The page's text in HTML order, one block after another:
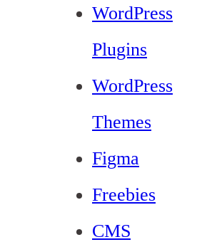
WordPress
Plugins
WordPress
Themes
Figma
Freebies
CMS